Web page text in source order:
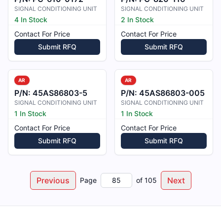
SIGNAL CONDITIONING UNIT
4 In Stock
Contact For Price
Submit RFQ
SIGNAL CONDITIONING UNIT
2 In Stock
Contact For Price
Submit RFQ
AR
P/N: 45AS86803-5
SIGNAL CONDITIONING UNIT
1 In Stock
Contact For Price
Submit RFQ
AR
P/N: 45AS86803-005
SIGNAL CONDITIONING UNIT
1 In Stock
Contact For Price
Submit RFQ
Previous Page of 105 Next